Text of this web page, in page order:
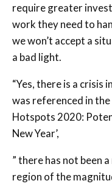
require greater
work they need to
we won’t accept a
a bad light.
“Yes, there is a crisis
was referenced in
Hotspots 2020:
New Year’,
” there has not been
region of the